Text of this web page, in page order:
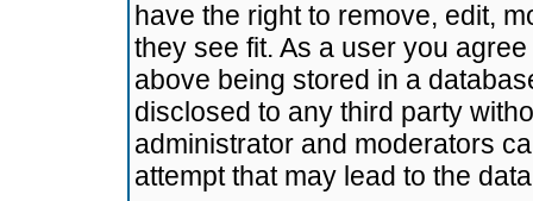
have the right to remove, edit,
they see fit. As a user you
above being stored in a
disclosed to any third party
administrator and moderators
attempt that may lead to the